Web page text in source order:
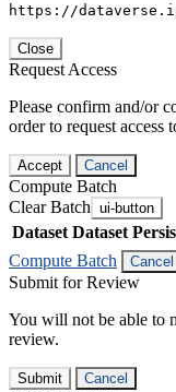
https://
Close
Request Access
Please confirm and/or
order to request access
Accept Cancel
Compute Batch
Clear Batch ui-button
Dataset Dataset
Compute Batch
Cancel
Submit for Review
You will not be able to
review.
Submit Cancel